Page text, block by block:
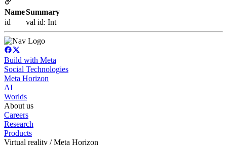
NameSummary
id
val id: Int
Build with Meta
Social Technologies
Meta Horizon
AI
Worlds
About us
Careers
Research
Products
Virtual reality / Meta Horizon